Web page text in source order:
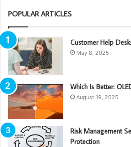
POPULAR ARTICLES
Customer Help
May 8, 2025
Which Is Better:
August 19, 2025
Risk Management
Protection